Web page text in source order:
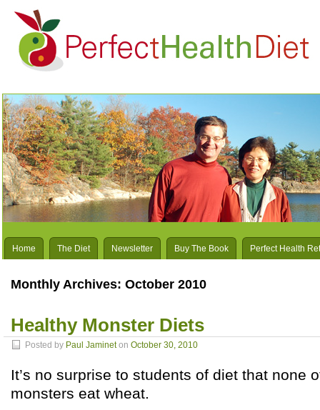
Home The Diet Newsletter Buy The Book Perfect Health
Monthly Archives: October 2010
Healthy Monster Diets
Posted by Paul Jamineton October 30, 2010
It’s no surprise to students of diet that none
monsters eat wheat.